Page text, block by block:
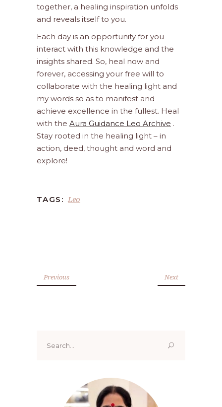
together, a healing inspiration unfolds
and reveals itself to you.
Each day is an opportunity for you
interact with this knowledge and the
insights shared. So, heal now and
forever, accessing your free will to
collaborate with the healing light and
my words so as to manifest and
achieve excellence in the fullest. Heal
with the Aura Guidance Leo Archive .
Stay rooted in the healing light – in
action, deed, thought and word and
explore!
TAGS: Leo
Previous Next
for: